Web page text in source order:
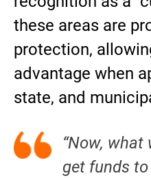
these areas are
protection,
advantage when
state, and
“Now,
get funds